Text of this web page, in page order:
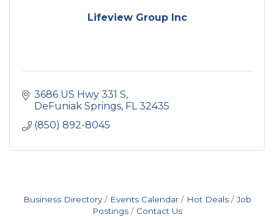
Lifeview Group Inc
3686 US Hwy 331 S
DeFuniak Springs FL 32435
(850) 892-8045
Business Directory Events Calendar Hot Deals
Job
Postings
Contact Us